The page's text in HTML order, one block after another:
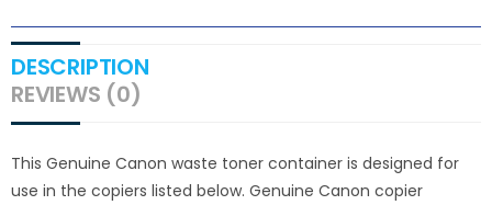
DESCRIPTION
REVIEWS (0)
This Genuine Canon waste toner container is designed for
use in the copiers listed below. Genuine Canon copier